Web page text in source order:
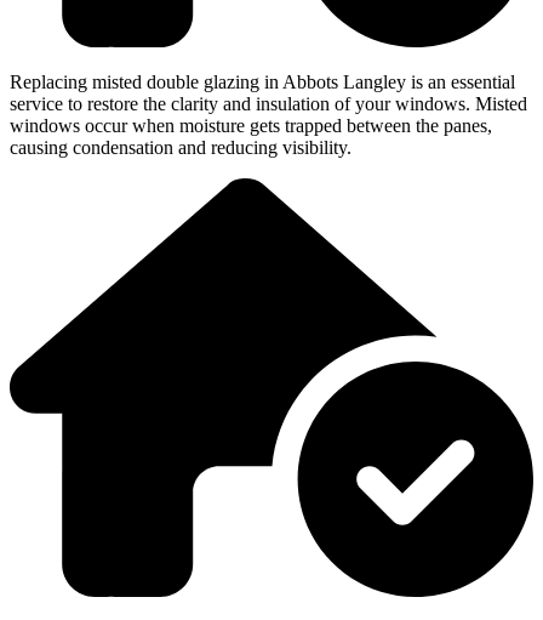
Replacing misted double glazing in Abbots Langley is an essential
service to restore the clarity and insulation of your windows. Misted
windows occur when moisture gets trapped between the panes,
causing condensation and reducing visibility.